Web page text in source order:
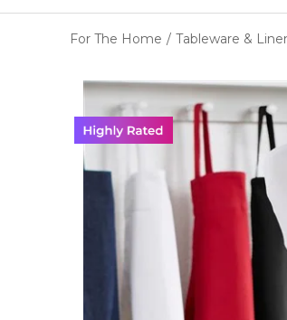
For The Home / Tableware &